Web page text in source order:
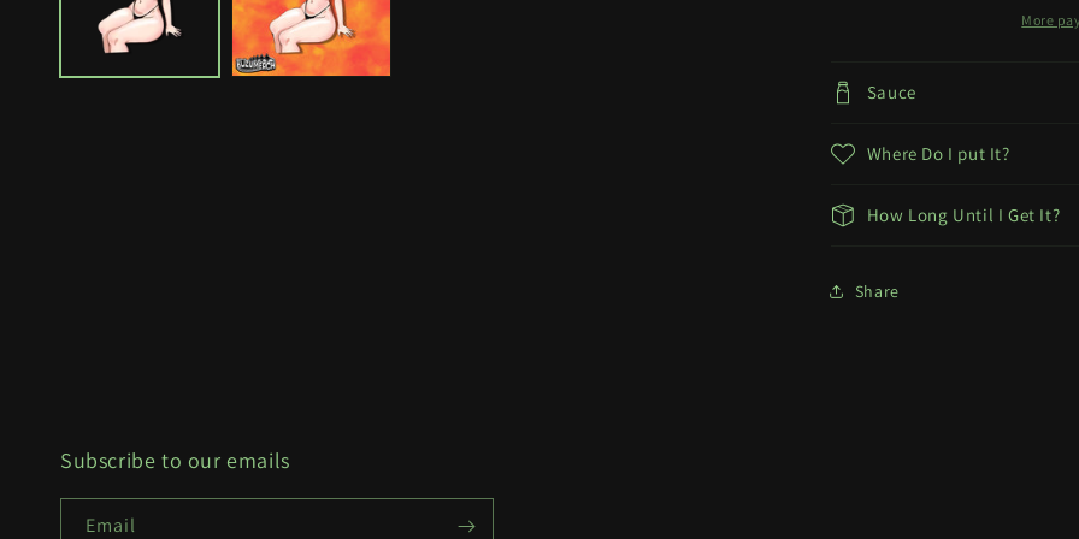
More
Sauce
Where Do I put It?
How Long Until I Get It?
Share
Subscribe to our emails
Email